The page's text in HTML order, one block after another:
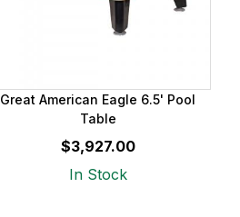
Great American Eagle 6.5' Pool
Table
$3,927.00
In Stock